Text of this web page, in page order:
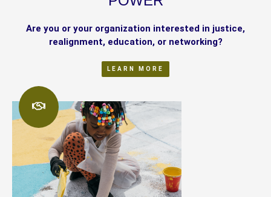
Are you or your organization interested in justice,
realignment, education, or networking?
LEARN MORE